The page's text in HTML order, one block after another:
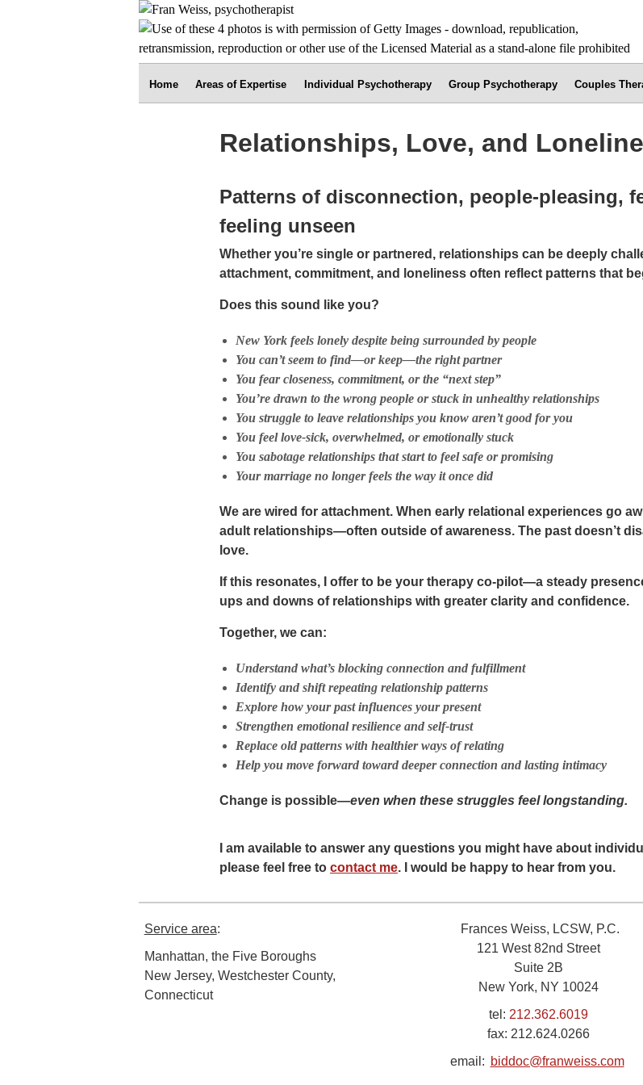
Home Areas of Expertise Individual Psychotherapy Group Psychotherapy Couples
Relationships, Love, and
Patterns of disconnection, people-pleasing,
feeling unseen
Whether you’re single or partnered, relationships can be deeply
attachment, commitment, and loneliness often reflect patterns that
Does this sound like you?
New York feels lonely despite being surrounded by people
You can’t seem to find—or keep—the right partner
You fear closeness, commitment, or the “next step”
You’re drawn to the wrong people or stuck in unhealthy relationships
You struggle to leave relationships you know aren’t good for you
You feel love-sick, overwhelmed, or emotionally stuck
You sabotage relationships that start to feel safe or promising
Your marriage no longer feels the way it once did
We are wired for attachment. When early relational experiences go
adult relationships—often outside of awareness. The past doesn’t
love.
If this resonates, I offer to be your therapy co-pilot—a steady
ups and downs of relationships with greater clarity and confidence.
Together, we can:
Understand what’s blocking connection and fulfillment
Identify and shift repeating relationship patterns
Explore how your past influences your present
Strengthen emotional resilience and self-trust
Replace old patterns with healthier ways of relating
Help you move forward toward deeper connection and lasting intimacy
Change is possible—even when these struggles feel longstanding.
I am available to answer any questions you might have about
please feel free to contact me. I would be happy to hear from you.
Service area:
Manhattan, the Five Boroughs
New Jersey, Westchester County,
Connecticut
Frances Weiss, LCSW, P.C.
121 West 82nd Street
Suite 2B
New York, NY 10024
tel: 212.362.6019
fax: 212.624.0266
email: biddoc@franweiss.com